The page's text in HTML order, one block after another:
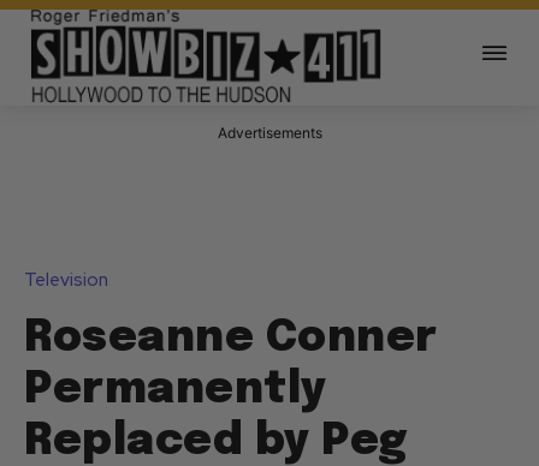
Advertisements
Television
Roseanne Conner
Permanently
Replaced by Peg